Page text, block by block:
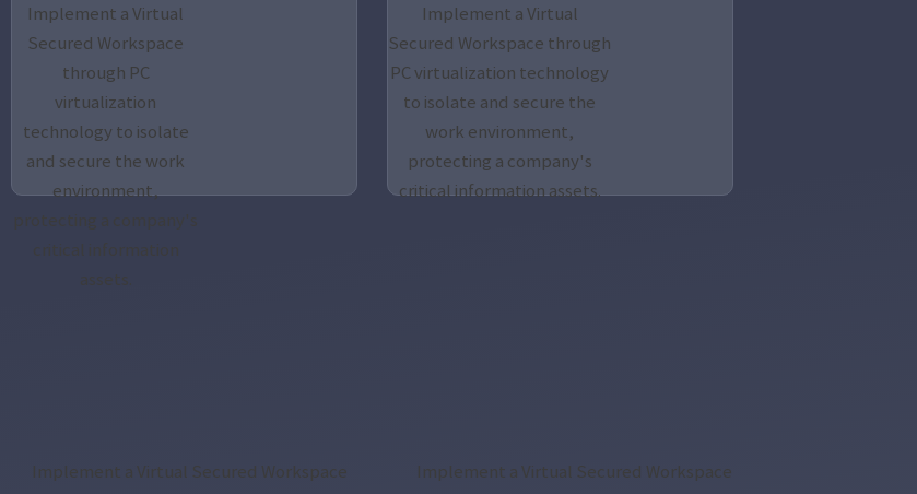
Implement a Virtual
Secured Workspace
through PC
virtualization
technology to isolate
and secure the work
environment,
Implement a Virtual Secured Workspace
Implement a Virtual
Secured Workspace through
PC virtualization technology
to isolate and secure the
work environment,
protecting a company's
critical information assets.
Implement a Virtual Secured Workspace